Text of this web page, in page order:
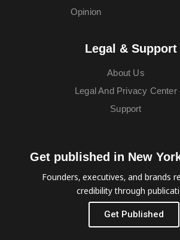
Opinion
Legal & Support
About Us
Legal And Privacy Center
Support
Get published in New
Founders, executives, and brands
credibility through
Get Published